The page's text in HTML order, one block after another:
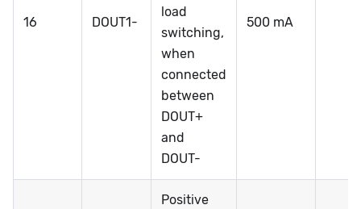
16 DOUT1-
load
switching,
when
connected
between
DOUT+
and
DOUT-
500 mA
Positive